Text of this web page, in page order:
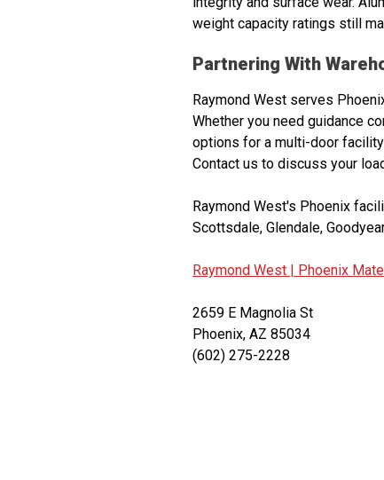
weight capacity ratings still
Partnering With
Raymond West serves
Whether you need guidance
options for a multi-door
Contact us to discuss your
Raymond West's Phoenix
Scottsdale, Glendale,
Raymond West | Phoenix
2659 E Magnolia St
Phoenix, AZ 85034
(602) 275-2228